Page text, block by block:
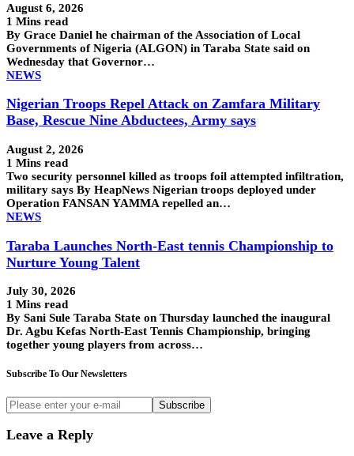
August 6, 2026
1 Mins read
By Grace Daniel he chairman of the Association of Local
Governments of Nigeria (ALGON) in Taraba State said on
Wednesday that Governor…
NEWS
Nigerian Troops Repel Attack on Zamfara Military
Base, Rescue Nine Abductees, Army says
August 2, 2026
1 Mins read
Two security personnel killed as troops foil attempted infiltration,
military says By HeapNews Nigerian troops deployed under
Operation FANSAN YAMMA repelled an…
NEWS
Taraba Launches North-East tennis Championship to
Nurture Young Talent
July 30, 2026
1 Mins read
By Sani Sule Taraba State on Thursday launched the inaugural
Dr. Agbu Kefas North-East Tennis Championship, bringing
together young players from across…
Subscribe To Our Newsletters
Subscribe
Leave a Reply